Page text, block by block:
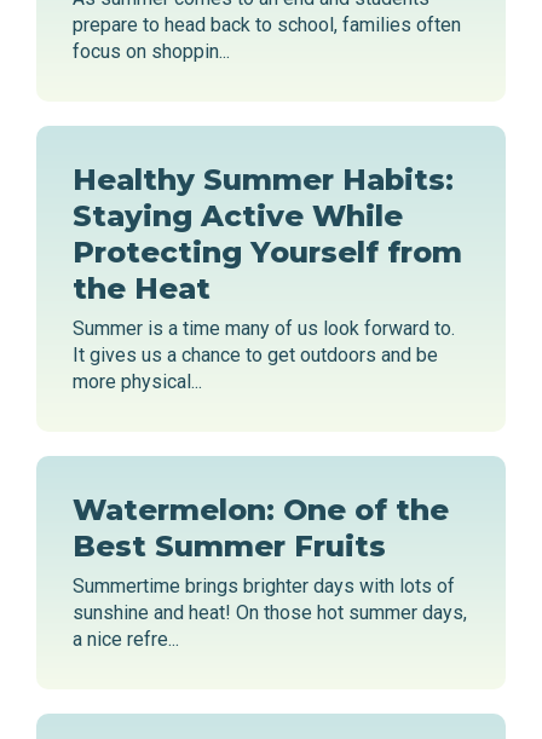
prepare to head back to school, families often
focus on shoppin...
Healthy Summer Habits:
Staying Active While
Protecting Yourself from
the Heat
Summer is a time many of us look forward to.
It gives us a chance to get outdoors and be
more physical...
Watermelon: One of the
Best Summer Fruits
Summertime brings brighter days with lots of
sunshine and heat! On those hot summer days,
a nice refre...